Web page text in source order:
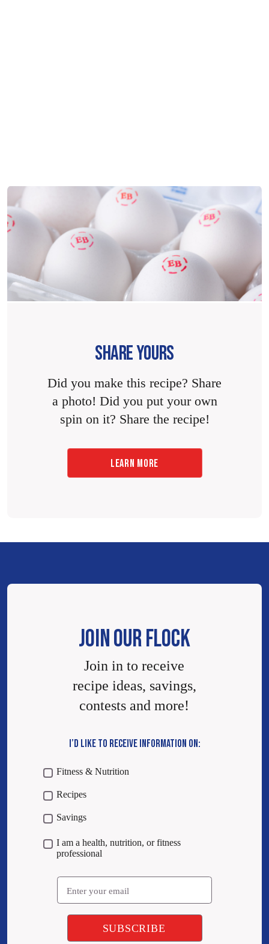
SHARE YOURS
Did you make this recipe? Share
a photo! Did you put your own
spin on it? Share the recipe!
LEARN MORE
JOIN OUR FLOCK
Join in to receive
recipe ideas, savings,
contests and more!
I’D LIKE TO RECEIVE INFORMATION ON:
Fitness & Nutrition
Recipes
Savings
I am a health, nutrition, or fitness
professional
Email